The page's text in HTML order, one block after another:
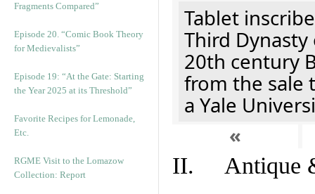
Fragments Compared”
Episode 20. “Comic Book Theory
for Medievalists”
Episode 19: “At the Gate: Starting
the Year 2025 at its Threshold”
Favorite Recipes for Lemonade,
Etc.
RGME Visit to the Lomazow
Collection: Report
Tablet
Third
20th century
from the sale
a Yale
«
II. Antique &